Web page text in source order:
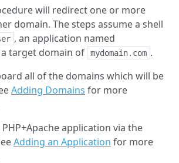
will redirect one or more
domain. The steps assume a shell
, an application named
a target domain of mydomain.com .
all of the domains which will be
Adding Domains for more
application via the
Adding an Application for more